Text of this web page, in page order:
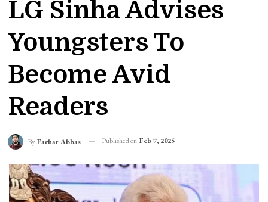
LG Sinha Advises
Youngsters To
Become Avid
Readers
By Farhat Abbas Published on Feb 7, 2025